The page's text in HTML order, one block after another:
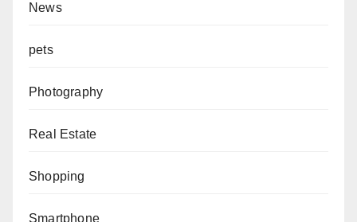
News
pets
Photography
Real Estate
Shopping
Smartphone